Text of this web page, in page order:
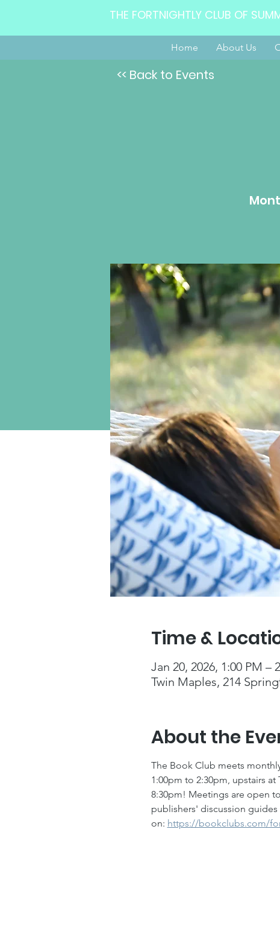
THE FORTNIGHTLY CLUB OF
Home About Us
Time &
Jan 20, 2026, 1:00 PM –
Twin Maples, 214
About the
The Book Club meets
1:00pm to 2:30pm, upstairs
8:30pm! Meetings are open
publishers' discussion
on: https://bookclubs.com/
<< Back to Events